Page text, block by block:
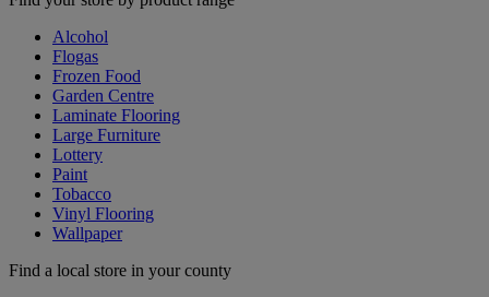
Alcohol
Flogas
Frozen Food
Garden Centre
Laminate Flooring
Large Furniture
Lottery
Paint
Tobacco
Vinyl Flooring
Wallpaper
Find a local store in your county